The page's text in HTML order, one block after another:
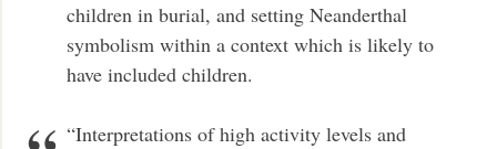
children in burial, and setting Neanderthal
symbolism within a context which is likely to
have included children.
“Interpretations of high activity levels and